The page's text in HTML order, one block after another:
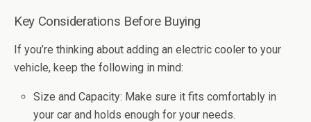
Key Considerations Before Buying
If you’re thinking about adding an electric cooler to your
vehicle, keep the following in mind:
Size and Capacity: Make sure it fits comfortably in
your car and holds enough for your needs.